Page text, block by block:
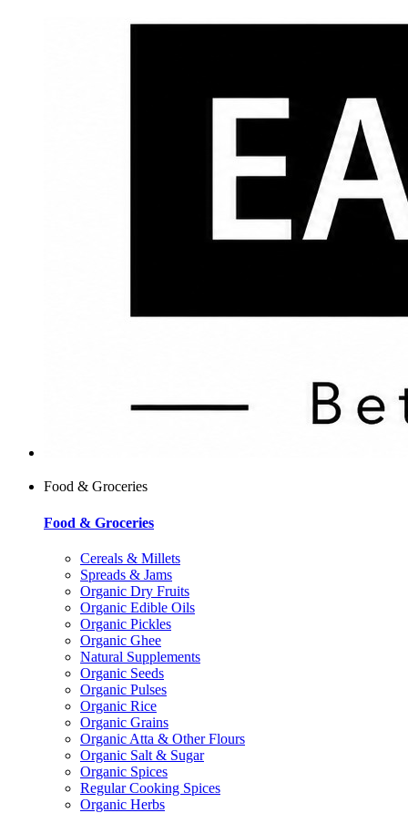
Food & Groceries
Food & Groceries
Cereals & Millets
Spreads & Jams
Organic Dry Fruits
Organic Edible Oils
Organic Pickles
Organic Ghee
Natural Supplements
Organic Seeds
Organic Pulses
Organic Rice
Organic Grains
Organic Atta & Other Flours
Organic Salt & Sugar
Organic Spices
Regular Cooking Spices
Organic Herbs